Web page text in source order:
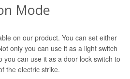
Mode
on our product. You can set either
only you can use it as a light switch
you can use it as a door lock switch to
the electric strike.